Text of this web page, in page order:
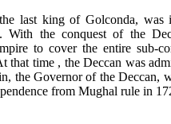
last king of Golconda, was
With the conquest of the
to cover the entire sub-
that time , the Deccan was
the Governor of the Deccan,
from Mughal rule in